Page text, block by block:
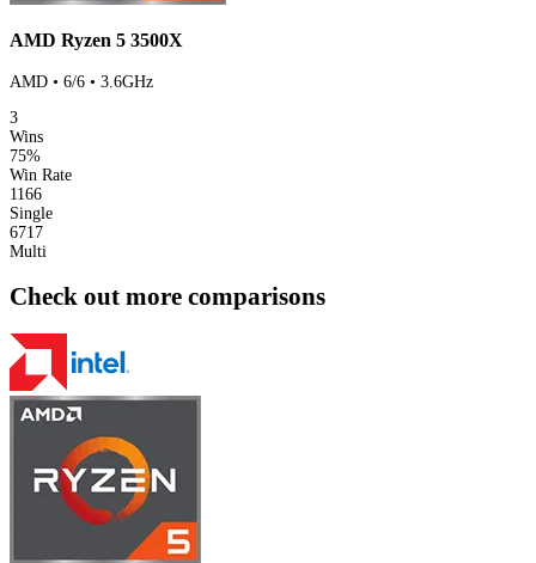
AMD Ryzen 5 3500X
AMD • 6/6 • 3.6GHz
3
Wins
75%
Win Rate
1166
Single
6717
Multi
Check out more comparisons